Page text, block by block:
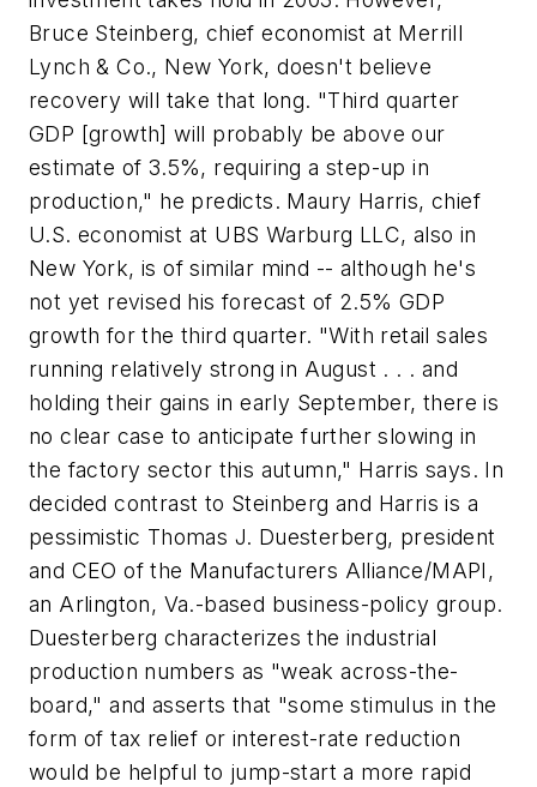
Bruce Steinberg, chief economist at Merrill
Lynch & Co., New York, doesn't believe
recovery will take that long. "Third quarter
GDP [growth] will probably be above our
estimate of 3.5%, requiring a step-up in
production," he predicts. Maury Harris, chief
U.S. economist at UBS Warburg LLC, also in
New York, is of similar mind -- although he's
not yet revised his forecast of 2.5% GDP
growth for the third quarter. "With retail sales
running relatively strong in August . . . and
holding their gains in early September, there is
no clear case to anticipate further slowing in
the factory sector this autumn," Harris says. In
decided contrast to Steinberg and Harris is a
pessimistic Thomas J. Duesterberg, president
and CEO of the Manufacturers Alliance/MAPI,
an Arlington, Va.-based business-policy group.
Duesterberg characterizes the industrial
production numbers as "weak across-the-
board," and asserts that "some stimulus in the
form of tax relief or interest-rate reduction
would be helpful to jump-start a more rapid